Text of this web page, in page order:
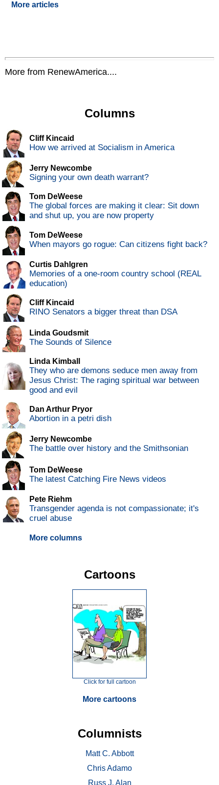
More articles
More from RenewAmerica....
Columns
Cliff Kincaid
How we arrived at Socialism in America
Jerry Newcombe
Signing your own death warrant?
Tom DeWeese
The global forces are making it clear: Sit down
and shut up, you are now property
Tom DeWeese
When mayors go rogue: Can citizens fight back?
Curtis Dahlgren
Memories of a one-room country school (REAL
education)
Cliff Kincaid
RINO Senators a bigger threat than DSA
Linda Goudsmit
The Sounds of Silence
Linda Kimball
They who are demons seduce men away from
Jesus Christ: The raging spiritual war between
good and evil
Dan Arthur Pryor
Abortion in a petri dish
Jerry Newcombe
The battle over history and the Smithsonian
Tom DeWeese
The latest Catching Fire News videos
Pete Riehm
Transgender agenda is not compassionate; it's
cruel abuse
More columns
Cartoons
Click for full cartoon
More cartoons
Columnists
Matt C. Abbott
Chris Adamo
Russ J. Alan